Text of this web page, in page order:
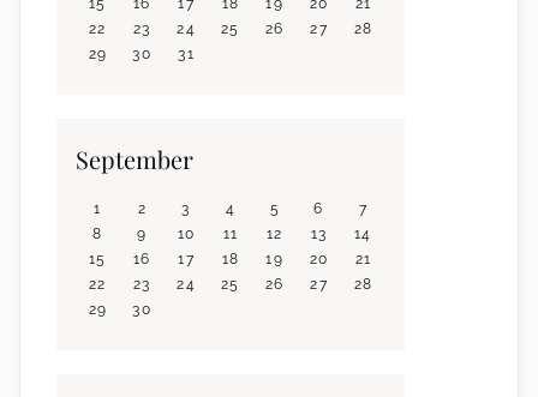
22
23 24 25 26 27
28
29
30 31
September
1 2 3 4 5 6
7
8
9 10 11 12 13
14
15
16 17 18 19 20
21
22
23 24 25 26 27
28
29
30